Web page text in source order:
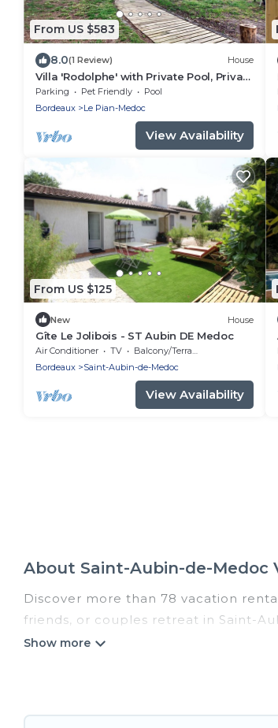
From US $583
8.0(1 Review) House
Villa 'Rodolphe' with Private Pool, Private
Terrace, and Wi-Fi
Parking Pet Friendly
Pool
Bordeaux
Le Pian-Medoc
View Availability
From US $125
New House
Gîte Le Jolibois - ST Aubin DE Medoc
Air Conditioner TV
Balcony/Terrace
Bordeaux
Saint-Aubin-de-Medoc
View Availability
About Saint-Aubin-de-Medoc
Discover more than 78 vacation
friends, or couples retreat in Saint-
indoor/outdoor/private swimming
compare vacation rentals, matching